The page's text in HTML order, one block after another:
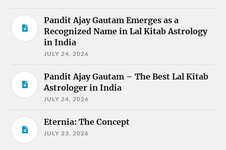
Pandit Ajay Gautam Emerges as a
Recognized Name in Lal Kitab Astrology
in India
JULY 24, 2026
Pandit Ajay Gautam – The Best Lal Kitab
Astrologer in India
JULY 24, 2026
Eternia: The Concept
JULY 23, 2026